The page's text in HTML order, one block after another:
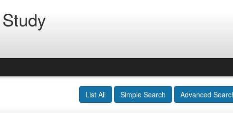
List All Simple Search Advanced